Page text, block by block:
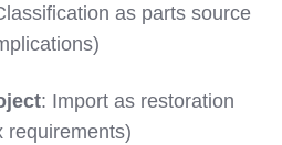
as parts source
: Import as restoration
requirements)